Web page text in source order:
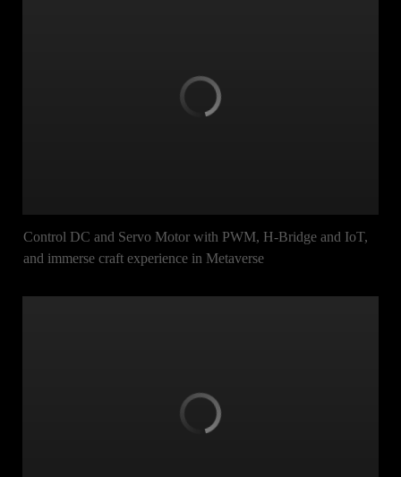
Control DC and Servo Motor with PWM, H-Bridge and IoT,
and immerse craft experience in Metaverse